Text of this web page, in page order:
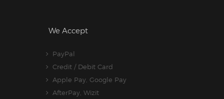
We Accept
PayPal
Credit / Debit Card
Apple Pay, Google Pay
AfterPay, Wizit